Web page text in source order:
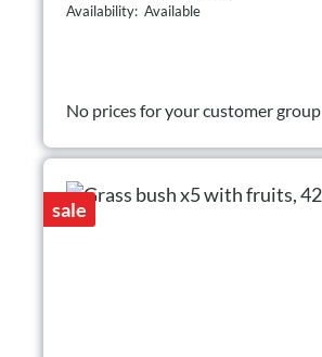
Availability: Available
No prices for your customer group
sale